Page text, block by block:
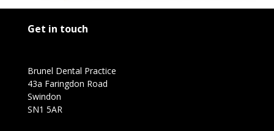
Get in touch
Brunel Dental Practice
43a Faringdon Road
Swindon
SN1 5AR